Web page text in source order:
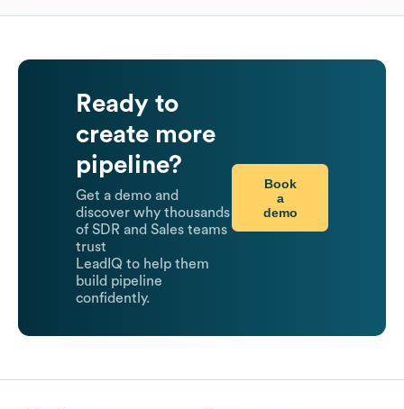
Ready to
create more
pipeline?
Get a demo and
discover why thousands
of SDR and Sales teams
trust
LeadIQ to help them
build pipeline
confidently.
Book
a
demo